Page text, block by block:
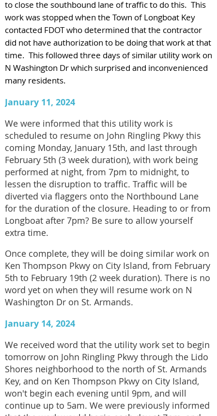
to close the southbound lane of traffic to do this. This
work was stopped when the Town of Longboat Key
contacted FDOT who determined that the contractor
did not have authorization to be doing that work at that
time. This followed three days of similar utility work on
N Washington Dr which surprised and inconvenienced
many residents.
January 11, 2024
We were informed that this utility work is
scheduled to resume on John Ringling Pkwy this
coming Monday, January 15th, and last through
February 5th (3 week duration), with work being
performed at night, from 7pm to midnight, to
lessen the disruption to traffic. Traffic will be
diverted via flaggers onto the Northbound Lane
for the duration of the closure. Heading to or from
Longboat after 7pm? Be sure to allow yourself
extra time.
Once complete, they will be doing similar work on
Ken Thompson Pkwy on City Island, from February
5th to February 19th (2 week duration). There is no
word yet on when they will resume work on N
Washington Dr on St. Armands.
January 14, 2024
We received word that the utility work set to begin
tomorrow on John Ringling Pkwy through the Lido
Shores neighborhood to the north of St. Armands
Key, and on Ken Thompson Pkwy on City Island,
won't begin each evening until 9pm, and will
continue up to 5am. We were previously informed